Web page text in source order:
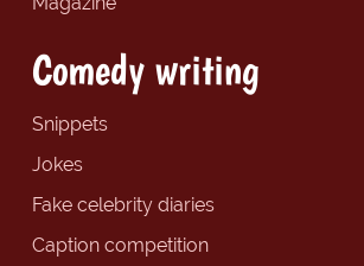
Comedy writing
Snippets
Jokes
Fake celebrity diaries
Caption competition